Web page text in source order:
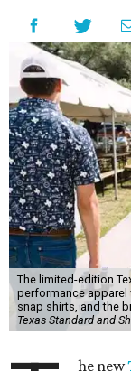
The limited-edition
performance apparel
snap shirts, and the
Texas Standard and
he new